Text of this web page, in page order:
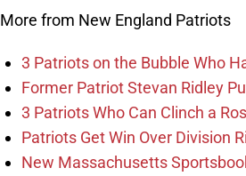
More from New England Patriots
3 Patriots on the Bubble Who
Former Patriot Stevan Ridley
3 Patriots Who Can Clinch a
Patriots Get Win Over Division
New Massachusetts